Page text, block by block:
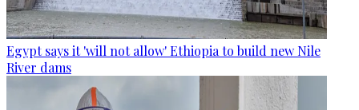
Egypt says it 'will not allow' Ethiopia to build new Nile
River dams